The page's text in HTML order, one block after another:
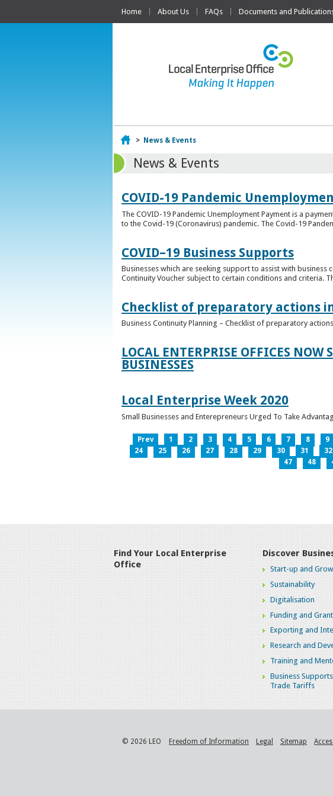
Home About Us FAQs Documents and
Home
> News & Events
News & Events
COVID-19 Pandemic
The COVID-19 Pandemic Unemployment Payment is a
to the Covid-19 (Coronavirus) pandemic. The Covid-19
COVID–19 Business Supports
Businesses which are seeking support to assist with
Continuity Voucher subject to certain conditions and criteria.
Checklist of preparatory actions
Business Continuity Planning – Checklist of preparatory
LOCAL ENTERPRISE OFFICES NOW
BUSINESSES
Local Enterprise Week 2020
Small Businesses and Enterepreneurs Urged To Take
Prev 1 2 3 4 5 6 7 8 9
24
25 26 27 28 29 30 31 32
47
48
Find Your Local Enterprise
Office
Discover
Start-up and
Sustainability
Digitalisation
Funding and
Exporting and
Research and
Training and
Business
Trade Tariffs
© 2026 LEO Freedom of Information Legal Sitemap